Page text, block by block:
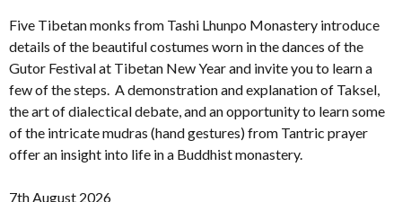
Five Tibetan monks from Tashi Lhunpo Monastery introduce
details of the beautiful costumes worn in the dances of the
Gutor Festival at Tibetan New Year and invite you to learn a
few of the steps. A demonstration and explanation of Taksel,
the art of dialectical debate, and an opportunity to learn some
of the intricate mudras (hand gestures) from Tantric prayer
offer an insight into life in a Buddhist monastery.
7th August 2026